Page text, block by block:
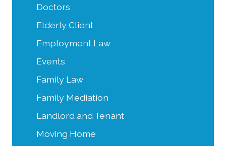
Doctors
Elderly Client
Employment Law
Events
Family Law
Family Mediation
Landlord and Tenant
Moving Home